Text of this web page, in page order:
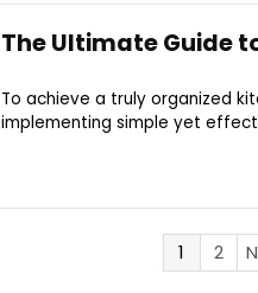
The Ultimate Guide
To achieve a truly organized
implementing simple yet
1 2